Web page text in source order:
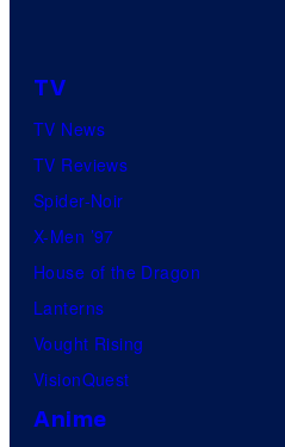
TV
TV News
TV Reviews
Spider-Noir
X-Men ’97
House of the Dragon
Lanterns
Vought Rising
VisionQuest
Anime